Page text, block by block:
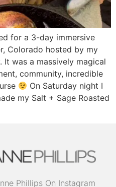
for a 3-day immersive
Colorado hosted by my
was a massively magical
community, incredible
On Saturday night I
my Salt + Sage Roasted
Phillips On Instagram